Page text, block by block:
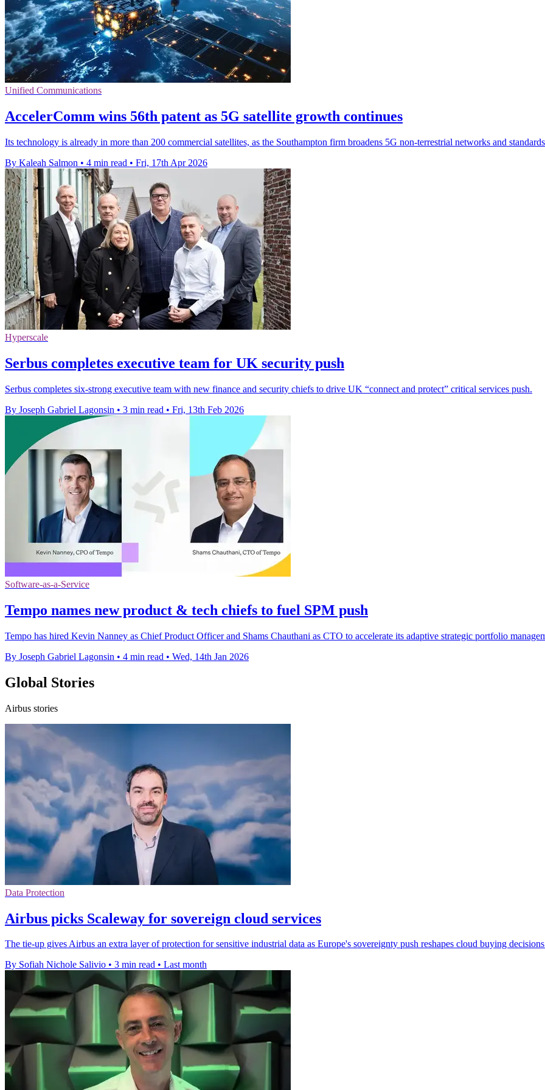
Unified Communications
AccelerComm wins 56th patent as 5G satellite growth continues
Its technology is already in more than 200 commercial satellites, as the Southampton firm broadens 5G non-terrestrial networks and
By Kaleah Salmon • 4 min read • Fri, 17th Apr 2026
Hyperscale
Serbus completes executive team for UK security push
Serbus completes six-strong executive team with new finance and security chiefs to drive UK “connect and protect” critical services push.
By Joseph Gabriel Lagonsin • 3 min read • Fri, 13th Feb 2026
Software-as-a-Service
Tempo names new product & tech chiefs to fuel SPM push
Tempo has hired Kevin Nanney as Chief Product Officer and Shams Chauthani as CTO to accelerate its adaptive strategic portfolio
By Joseph Gabriel Lagonsin • 4 min read • Wed, 14th Jan 2026
Global Stories
Airbus stories
Data Protection
Airbus picks Scaleway for sovereign cloud services
The tie-up gives Airbus an extra layer of protection for sensitive industrial data as Europe's sovereignty push reshapes cloud buying
By Sofiah Nichole Salivio • 3 min read • Last month